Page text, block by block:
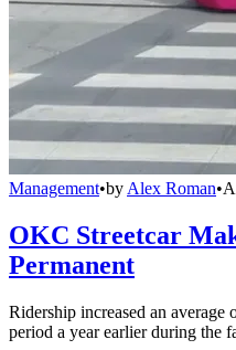
Management•by Alex Roman•
OKC Streetcar
Permanent
Ridership increased an average
period a year earlier during the